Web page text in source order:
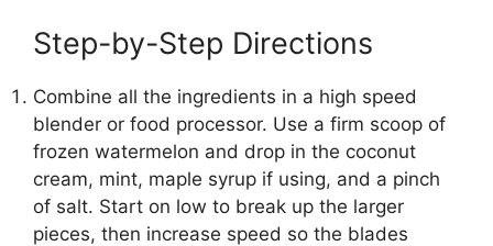
Step-by-Step Directions
Combine all the ingredients in a high speed
blender or food processor. Use a firm scoop of
frozen watermelon and drop in the coconut
cream, mint, maple syrup if using, and a pinch
of salt. Start on low to break up the larger
pieces, then increase speed so the blades